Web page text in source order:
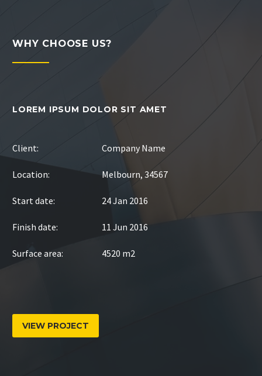
WHY CHOOSE US?
LOREM IPSUM DOLOR SIT AMET
Client: Company Name
Location: Melbourn, 34567
Start date: 24 Jan 2016
Finish date: 11 Jun 2016
Surface area: 4520 m2
VIEW PROJECT